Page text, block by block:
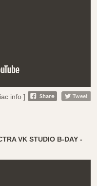
info ]
VK STUDIO B-DAY -